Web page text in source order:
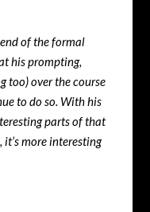
of the formal
his prompting,
too) over the course
to do so. With his
parts of that
more interesting